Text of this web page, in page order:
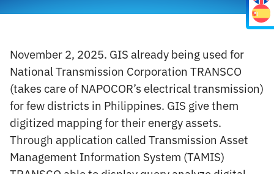
November 2, 2025. GIS already being used for
National Transmission Corporation TRANSCO
(takes care of NAPOCOR’s electrical transmission)
for few districts in Philippines. GIS give them
digitized mapping for their energy assets.
Through application called Transmission Asset
Management Information System (TAMIS)